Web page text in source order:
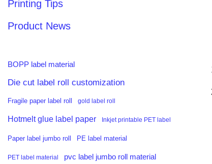
Printing Tips
Product News
BOPP label material
Die cut label roll customization
Fragile paper label roll gold label roll
Hotmelt glue label paper Inkjet printable PET label
Paper label jumbo roll PE label material
PET label material pvc label jumbo roll material